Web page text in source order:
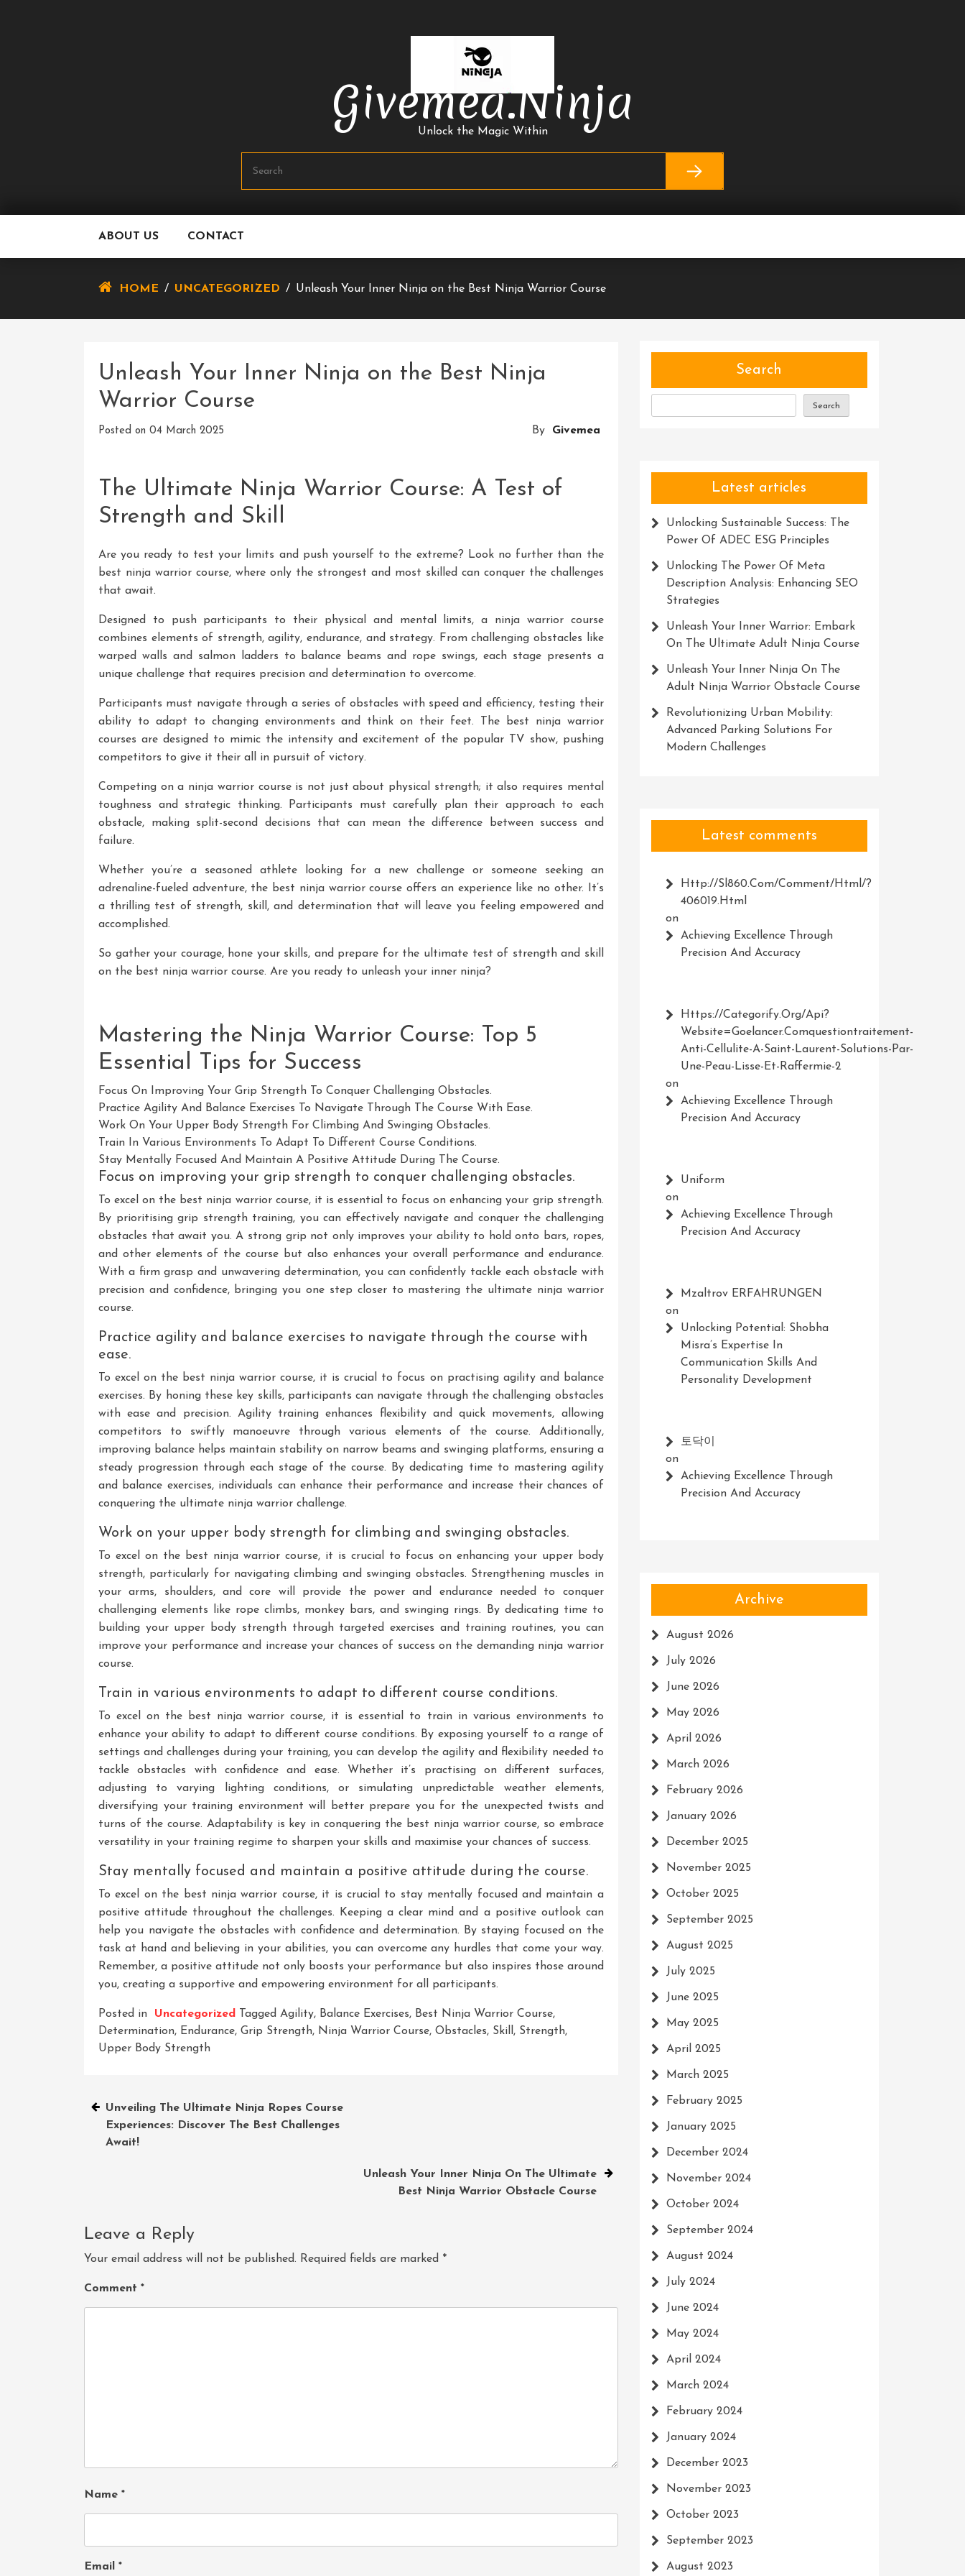
Givemea.ninja
Unlock the Magic Within
ABOUT US CONTACT
HOME / UNCATEGORIZED / Unleash Your Inner Ninja on the Best Ninja Warrior Course
Unleash Your Inner Ninja on the Best Ninja
Warrior Course
Posted on 04 March 2025 By Givemea
The Ultimate Ninja Warrior Course: A Test of
Strength and Skill
Are you ready to test your limits and push yourself to the extreme? Look no further than the
best ninja warrior course, where only the strongest and most skilled can conquer the challenges
that await.
Designed to push participants to their physical and mental limits, a ninja warrior course
combines elements of strength, agility, endurance, and strategy. From challenging obstacles like
warped walls and salmon ladders to balance beams and rope swings, each stage presents a
unique challenge that requires precision and determination to overcome.
Participants must navigate through a series of obstacles with speed and efficiency, testing their
ability to adapt to changing environments and think on their feet. The best ninja warrior
courses are designed to mimic the intensity and excitement of the popular TV show, pushing
competitors to give it their all in pursuit of victory.
Competing on a ninja warrior course is not just about physical strength; it also requires mental
toughness and strategic thinking. Participants must carefully plan their approach to each
obstacle, making split-second decisions that can mean the difference between success and
failure.
Whether you’re a seasoned athlete looking for a new challenge or someone seeking an
adrenaline-fueled adventure, the best ninja warrior course offers an experience like no other. It’s
a thrilling test of strength, skill, and determination that will leave you feeling empowered and
accomplished.
So gather your courage, hone your skills, and prepare for the ultimate test of strength and skill
on the best ninja warrior course. Are you ready to unleash your inner ninja?
Mastering the Ninja Warrior Course: Top 5
Essential Tips for Success
Focus On Improving Your Grip Strength To Conquer Challenging Obstacles.
Practice Agility And Balance Exercises To Navigate Through The Course With Ease.
Work On Your Upper Body Strength For Climbing And Swinging Obstacles.
Train In Various Environments To Adapt To Different Course Conditions.
Stay Mentally Focused And Maintain A Positive Attitude During The Course.
Focus on improving your grip strength to conquer challenging obstacles.
To excel on the best ninja warrior course, it is essential to focus on enhancing your grip strength.
By prioritising grip strength training, you can effectively navigate and conquer the challenging
obstacles that await you. A strong grip not only improves your ability to hold onto bars, ropes,
and other elements of the course but also enhances your overall performance and endurance.
With a firm grasp and unwavering determination, you can confidently tackle each obstacle with
precision and confidence, bringing you one step closer to mastering the ultimate ninja warrior
course.
Practice agility and balance exercises to navigate through the course with
ease.
To excel on the best ninja warrior course, it is crucial to focus on practising agility and balance
exercises. By honing these key skills, participants can navigate through the challenging obstacles
with ease and precision. Agility training enhances flexibility and quick movements, allowing
competitors to swiftly manoeuvre through various elements of the course. Additionally,
improving balance helps maintain stability on narrow beams and swinging platforms, ensuring a
steady progression through each stage of the course. By dedicating time to mastering agility
and balance exercises, individuals can enhance their performance and increase their chances of
conquering the ultimate ninja warrior challenge.
Work on your upper body strength for climbing and swinging obstacles.
To excel on the best ninja warrior course, it is crucial to focus on enhancing your upper body
strength, particularly for navigating climbing and swinging obstacles. Strengthening muscles in
your arms, shoulders, and core will provide the power and endurance needed to conquer
challenging elements like rope climbs, monkey bars, and swinging rings. By dedicating time to
building your upper body strength through targeted exercises and training routines, you can
improve your performance and increase your chances of success on the demanding ninja warrior
course.
Train in various environments to adapt to different course conditions.
To excel on the best ninja warrior course, it is essential to train in various environments to
enhance your ability to adapt to different course conditions. By exposing yourself to a range of
settings and challenges during your training, you can develop the agility and flexibility needed to
tackle obstacles with confidence and ease. Whether it’s practising on different surfaces,
adjusting to varying lighting conditions, or simulating unpredictable weather elements,
diversifying your training environment will better prepare you for the unexpected twists and
turns of the course. Adaptability is key in conquering the best ninja warrior course, so embrace
versatility in your training regime to sharpen your skills and maximise your chances of success.
Stay mentally focused and maintain a positive attitude during the course.
To excel on the best ninja warrior course, it is crucial to stay mentally focused and maintain a
positive attitude throughout the challenges. Keeping a clear mind and a positive outlook can
help you navigate the obstacles with confidence and determination. By staying focused on the
task at hand and believing in your abilities, you can overcome any hurdles that come your way.
Remember, a positive attitude not only boosts your performance but also inspires those around
you, creating a supportive and empowering environment for all participants.
Posted in Uncategorized Tagged Agility, Balance Exercises, Best Ninja Warrior Course,
Determination, Endurance, Grip Strength, Ninja Warrior Course, Obstacles, Skill , Strength,
Upper Body Strength
Post
navigation
Unveiling The Ultimate Ninja Ropes Course
Experiences: Discover The Best Challenges
Await!
Unleash Your Inner Ninja On The Ultimate
Best Ninja Warrior Obstacle Course
Leave a Reply
Your email address will not be published. Required fields are marked *
Comment *
Name *
Email *
Search
Search
Latest articles
Unlocking Sustainable Success: The
Power Of ADEC ESG Principles
Unlocking The Power Of Meta
Description Analysis: Enhancing SEO
Strategies
Unleash Your Inner Warrior: Embark
On The Ultimate Adult Ninja Course
Unleash Your Inner Ninja On The
Adult Ninja Warrior Obstacle Course
Revolutionizing Urban Mobility:
Advanced Parking Solutions For
Modern Challenges
Latest comments
Http://Sl860.com/comment/html/?
406019.html
on
Achieving Excellence Through
Precision And Accuracy
Https://Categorify.org/api?
Website=Goelancer.comquestiontraitement-
Anti-Cellulite-A-Saint-Laurent-Solutions-Par-
Une-Peau-Lisse-Et-Raffermie-2
on
Achieving Excellence Through
Precision And Accuracy
Uniform
on
Achieving Excellence Through
Precision And Accuracy
Mzaltrov ERFAHRUNGEN
on
Unlocking Potential: Shobha
Misra’s Expertise In
Communication Skills And
Personality Development
토닥이
on
Achieving Excellence Through
Precision And Accuracy
Archive
August 2026
July 2026
June 2026
May 2026
April 2026
March 2026
February 2026
January 2026
December 2025
November 2025
October 2025
September 2025
August 2025
July 2025
June 2025
May 2025
April 2025
March 2025
February 2025
January 2025
December 2024
November 2024
October 2024
September 2024
August 2024
July 2024
June 2024
May 2024
April 2024
March 2024
February 2024
January 2024
December 2023
November 2023
October 2023
September 2023
August 2023